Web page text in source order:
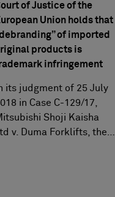
of Justice of the
Union holds that
of imported
products is
infringement
its judgment of 25 July
in Case C-129/17,
Shoji Kaisha
v. Duma Forklifts, the…